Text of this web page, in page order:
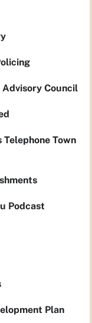
Advisory Council
Town
Podcast
Plan